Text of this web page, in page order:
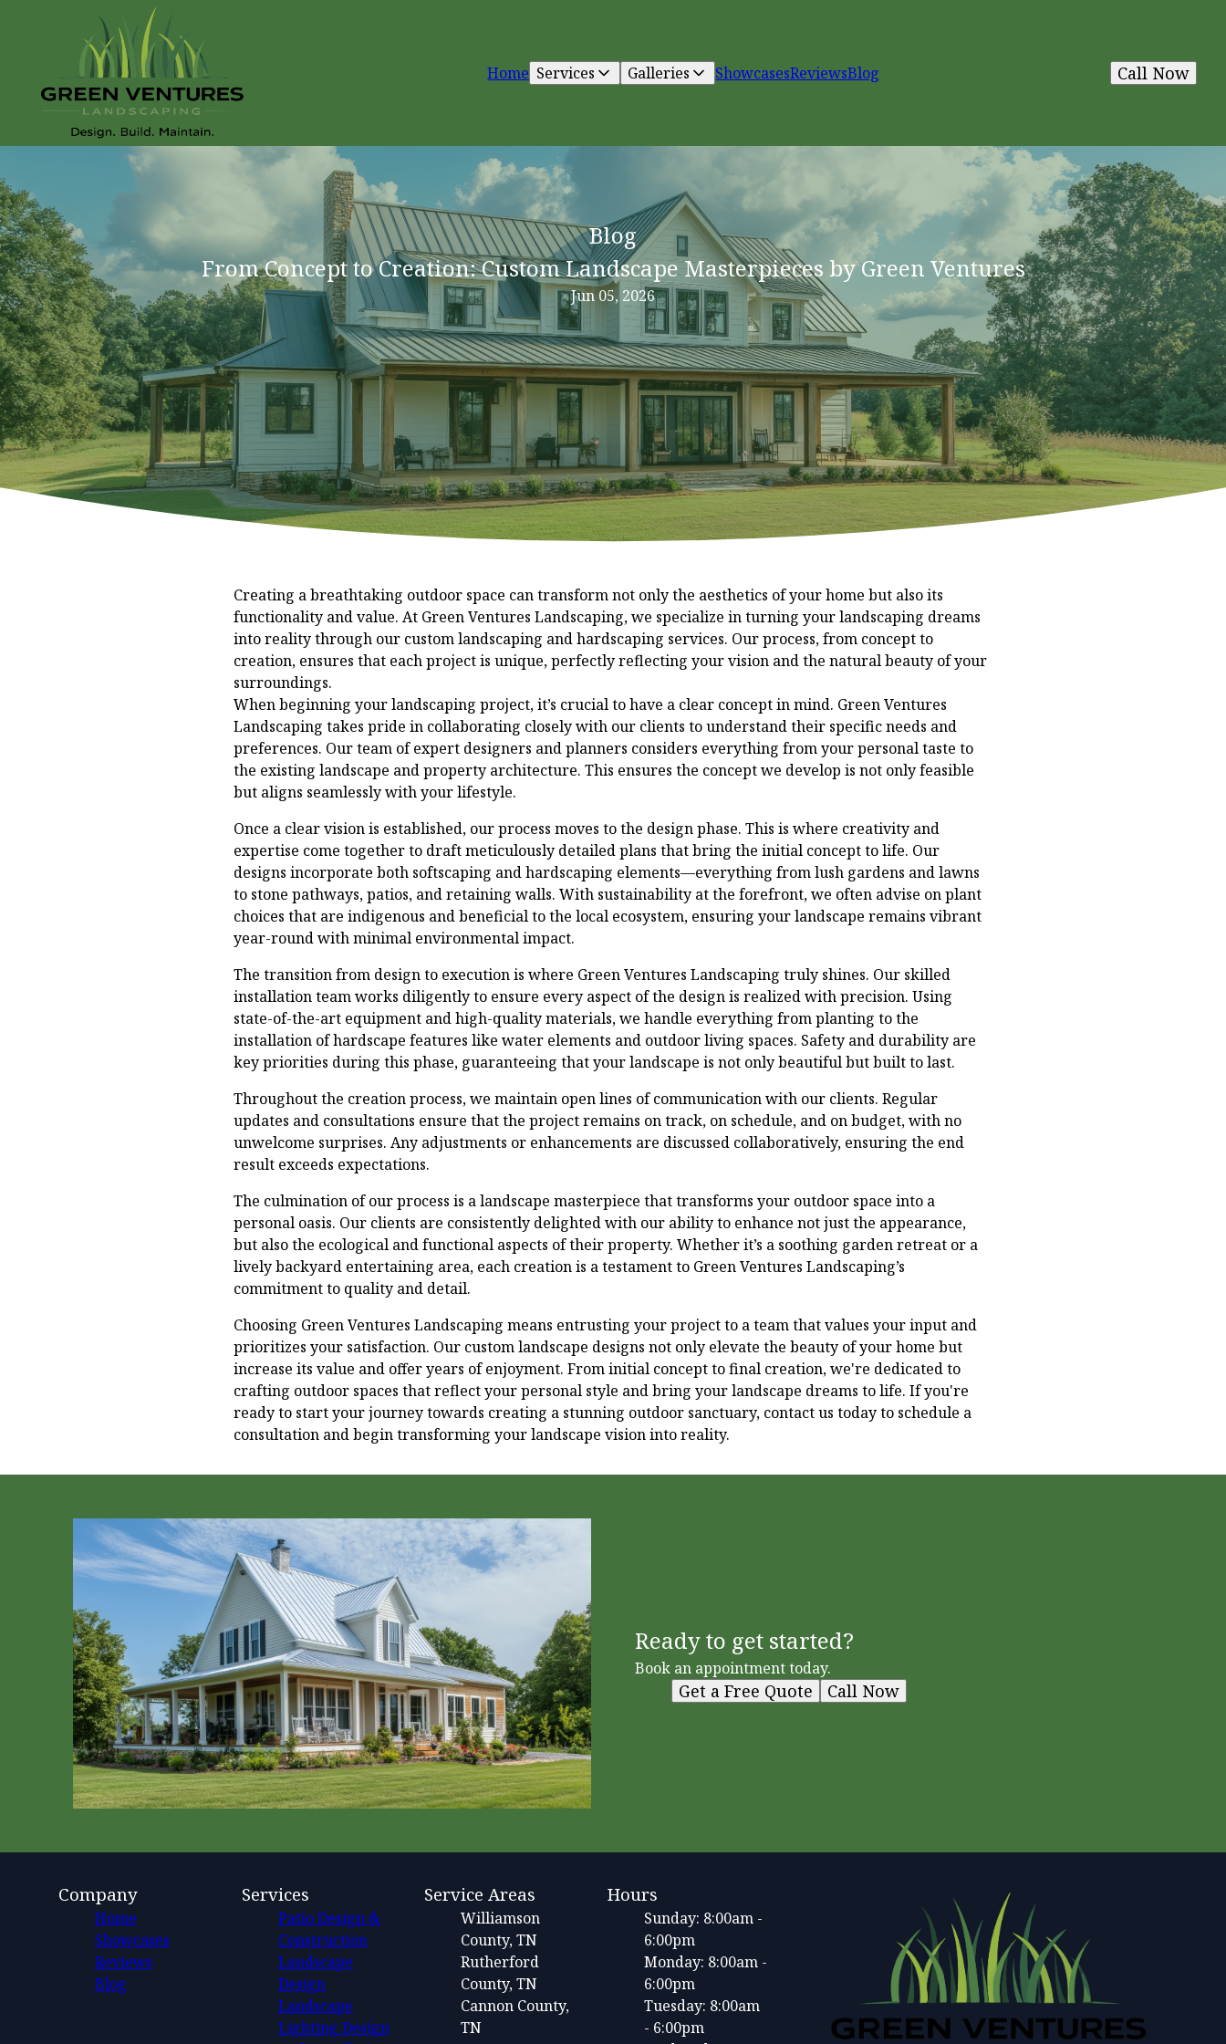
Home Services Galleries ShowcasesReviewsBlog Call Now
Blog
From Concept to Creation: Custom Landscape Masterpieces by Green Ventures
Jun 05, 2026
Creating a breathtaking outdoor space can transform not only the aesthetics of your home but also its
functionality and value. At Green Ventures Landscaping, we specialize in turning your landscaping dreams
into reality through our custom landscaping and hardscaping services. Our process, from concept to
creation, ensures that each project is unique, perfectly reflecting your vision and the natural beauty of your
surroundings.
When beginning your landscaping project, it’s crucial to have a clear concept in mind. Green Ventures
Landscaping takes pride in collaborating closely with our clients to understand their specific needs and
preferences. Our team of expert designers and planners considers everything from your personal taste to
the existing landscape and property architecture. This ensures the concept we develop is not only feasible
but aligns seamlessly with your lifestyle.
Once a clear vision is established, our process moves to the design phase. This is where creativity and
expertise come together to draft meticulously detailed plans that bring the initial concept to life. Our
designs incorporate both softscaping and hardscaping elements—everything from lush gardens and lawns
to stone pathways, patios, and retaining walls. With sustainability at the forefront, we often advise on plant
choices that are indigenous and beneficial to the local ecosystem, ensuring your landscape remains vibrant
year-round with minimal environmental impact.
The transition from design to execution is where Green Ventures Landscaping truly shines. Our skilled
installation team works diligently to ensure every aspect of the design is realized with precision. Using
state-of-the-art equipment and high-quality materials, we handle everything from planting to the
installation of hardscape features like water elements and outdoor living spaces. Safety and durability are
key priorities during this phase, guaranteeing that your landscape is not only beautiful but built to last.
Throughout the creation process, we maintain open lines of communication with our clients. Regular
updates and consultations ensure that the project remains on track, on schedule, and on budget, with no
unwelcome surprises. Any adjustments or enhancements are discussed collaboratively, ensuring the end
result exceeds expectations.
The culmination of our process is a landscape masterpiece that transforms your outdoor space into a
personal oasis. Our clients are consistently delighted with our ability to enhance not just the appearance,
but also the ecological and functional aspects of their property. Whether it’s a soothing garden retreat or a
lively backyard entertaining area, each creation is a testament to Green Ventures Landscaping’s
commitment to quality and detail.
Choosing Green Ventures Landscaping means entrusting your project to a team that values your input and
prioritizes your satisfaction. Our custom landscape designs not only elevate the beauty of your home but
increase its value and offer years of enjoyment. From initial concept to final creation, we're dedicated to
crafting outdoor spaces that reflect your personal style and bring your landscape dreams to life. If you're
ready to start your journey towards creating a stunning outdoor sanctuary, contact us today to schedule a
consultation and begin transforming your landscape vision into reality.
Ready to get started?
Book an appointment today.
Get a Free Quote Call Now
Company
Home
Showcases
Reviews
Blog
Services
Patio Design &
Construction
Landscape
Design
Landscape
Lighting Design
Service Areas
Williamson
County, TN
Rutherford
County, TN
Cannon County,
TN
Hours
Sunday: 8:00am -
6:00pm
Monday: 8:00am -
6:00pm
Tuesday: 8:00am
- 6:00pm